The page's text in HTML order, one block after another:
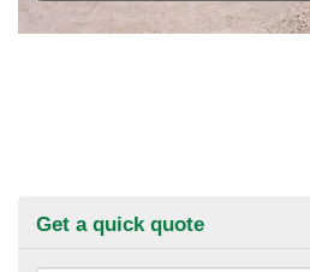
Get a quick quote